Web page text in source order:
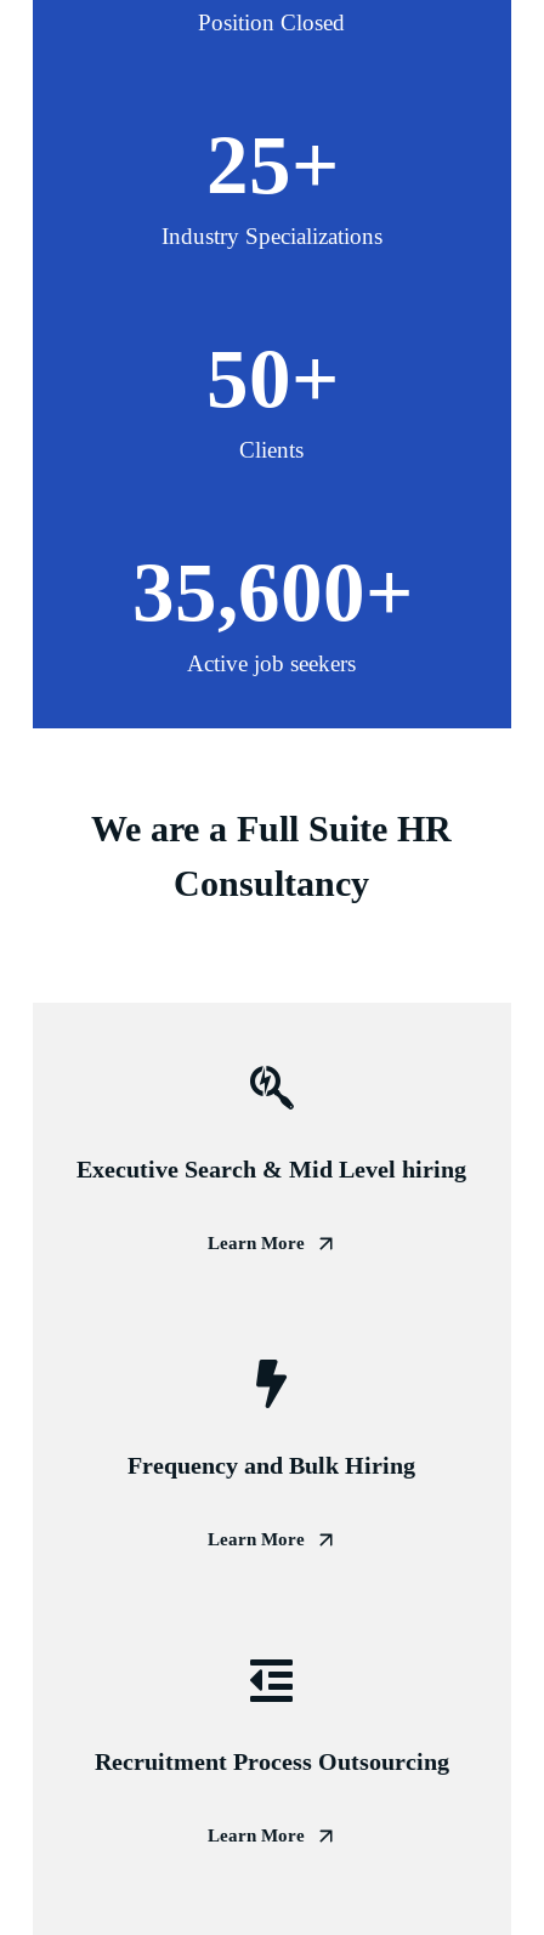
Position Closed
25+
Industry Specializations
50+
Clients
35,600+
Active job seekers
We are a Full Suite HR
Consultancy
Executive Search & Mid Level hiring
Learn More
Frequency and Bulk Hiring
Learn More
Recruitment Process Outsourcing
Learn More